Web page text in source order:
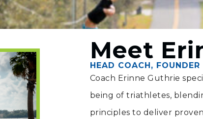
Meet
HEAD COACH,
Coach Erinne Guthrie
being of triathletes,
principles to deliver